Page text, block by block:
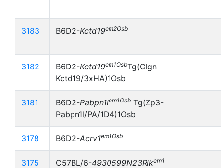
3183 B6D2-Kctd19em2Osb
3182 B6D2-Kctd19em1OsbTg(Clgn-
Kctd19/3xHA)1Osb
3181 B6D2-Pabpn1lem1Osb Tg(Zp3-
Pabpn1l/PA/1D4)1Osb
3178 B6D2-Acrv1em1Osb
3175 C57BL/6-4930599N23Rikem1